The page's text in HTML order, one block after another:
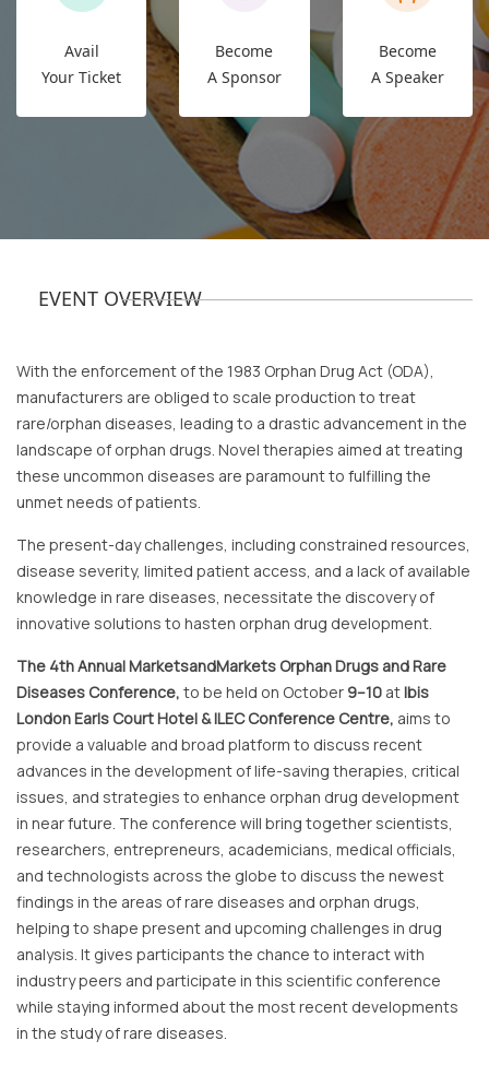
Avail
Your Ticket
Become
A Sponsor
Become
A Speaker
EVENT OVERVIEW
With the enforcement of the 1983 Orphan Drug Act (ODA),
manufacturers are obliged to scale production to treat
rare/orphan diseases, leading to a drastic advancement in the
landscape of orphan drugs. Novel therapies aimed at treating
these uncommon diseases are paramount to fulfilling the
unmet needs of patients.
The present-day challenges, including constrained resources,
disease severity, limited patient access, and a lack of available
knowledge in rare diseases, necessitate the discovery of
innovative solutions to hasten orphan drug development.
The 4th Annual MarketsandMarkets Orphan Drugs and Rare
Diseases Conference, to be held on October 9–10 atIbis
London Earls Court Hotel & ILEC Conference Centre, aims to
provide a valuable and broad platform to discuss recent
advances in the development of life-saving therapies, critical
issues, and strategies to enhance orphan drug development
in near future. The conference will bring together scientists,
researchers, entrepreneurs, academicians, medical officials,
and technologists across the globe to discuss the newest
findings in the areas of rare diseases and orphan drugs,
helping to shape present and upcoming challenges in drug
analysis. It gives participants the chance to interact with
industry peers and participate in this scientific conference
while staying informed about the most recent developments
in the study of rare diseases.